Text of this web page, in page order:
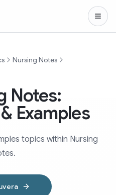
Nursing Notes
Notes:
Examples
topics within Nursing